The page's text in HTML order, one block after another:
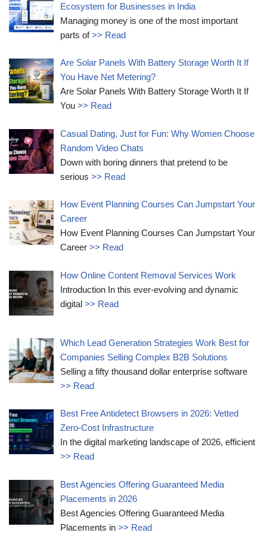
Ecosystem for Businesses in India
Managing money is one of the most important
parts of>> Read
Are Solar Panels With Battery Storage Worth It If
You Have Net Metering?
Are Solar Panels With Battery Storage Worth It If
You>> Read
Casual Dating, Just for Fun: Why Women Choose
Random Video Chats
Down with boring dinners that pretend to be
serious>> Read
How Event Planning Courses Can Jumpstart Your
Career
How Event Planning Courses Can Jumpstart Your
Career>> Read
How Online Content Removal Services Work
Introduction In this ever-evolving and dynamic
digital>> Read
Which Lead Generation Strategies Work Best for
Companies Selling Complex B2B Solutions
Selling a fifty thousand dollar enterprise software
>> Read
Best Free Antidetect Browsers in 2026: Vetted
Zero-Cost Infrastructure
In the digital marketing landscape of 2026, efficient
>> Read
Best Agencies Offering Guaranteed Media
Placements in 2026
Best Agencies Offering Guaranteed Media
Placements in>> Read